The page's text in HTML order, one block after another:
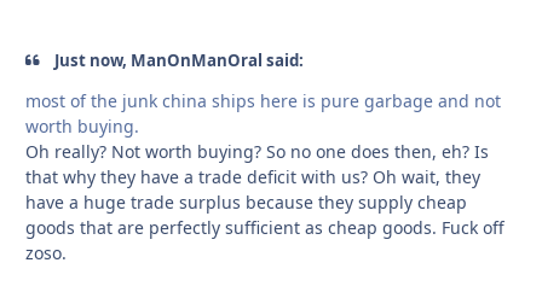
Just now, ManOnManOral said:
most of the junk china ships here is pure garbage and not
worth buying.
Oh really? Not worth buying? So no one does then, eh? Is
that why they have a trade deficit with us? Oh wait, they
have a huge trade surplus because they supply cheap
goods that are perfectly sufficient as cheap goods. Fuck off
zoso.